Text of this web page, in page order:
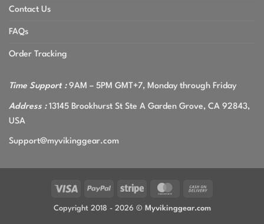
Contact Us
FAQs
Order Tracking
Time Support :9AM – 5PM GMT+7, Monday through Friday
Address :13145 Brookhurst St Ste A Garden Grove, CA 92843,
USA
Support@myvikinggear.com
Visa PayPal Stripe MasterCard
Copyright 2018 - 2026 © Myvikinggear.com